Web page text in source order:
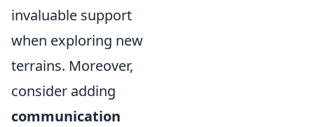
invaluable support
when exploring new
terrains. Moreover,
consider adding
communication